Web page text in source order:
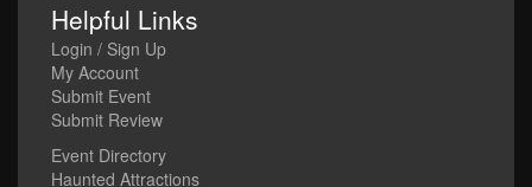
Helpful Links
Login / Sign Up
My Account
Submit Event
Submit Review
Event Directory
Haunted Attractions